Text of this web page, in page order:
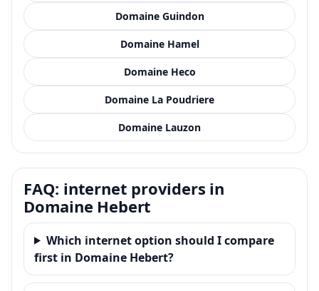
Domaine Guindon
Domaine Hamel
Domaine Heco
Domaine La Poudriere
Domaine Lauzon
FAQ: internet providers in
Domaine Hebert
Which internet option should I compare
first in Domaine Hebert?